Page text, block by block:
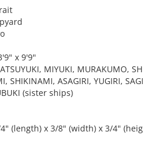
x 9'9"
MIYUKI, MURAKUMO,
SHIKINAMI, ASAGIRI, YUGIRI,
(sister ships)
4" (length) x 3/8" (width) x 3/4"